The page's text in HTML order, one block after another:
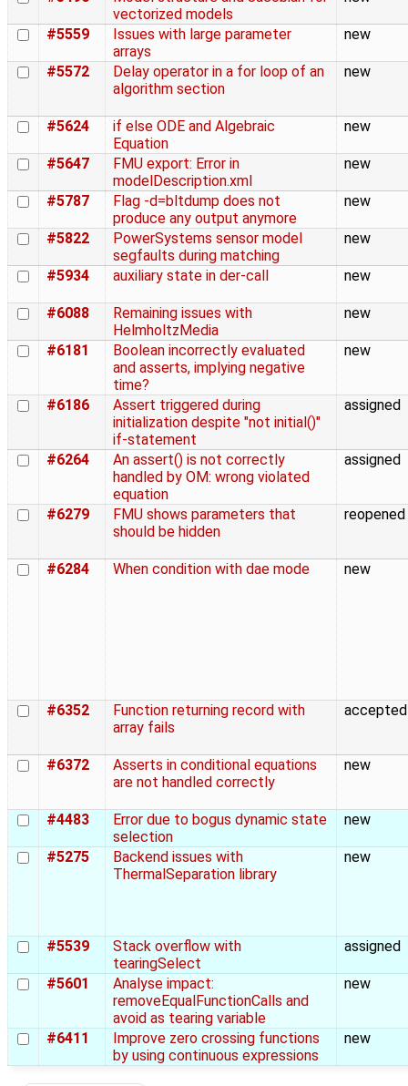
vectorized models
#5559
Issues with large parameter
arrays
new
#5572
Delay operator in a for loop of an
algorithm section
new
#5624
if else ODE and Algebraic
Equation
new
#5647
FMU export: Error in
modelDescription.xml
new
#5787
Flag -d=bltdump does not
produce any output anymore
new
#5822
PowerSystems sensor model
segfaults during matching
new
#5934 auxiliary state in der-call new
#6088
Remaining issues with
HelmholtzMedia
new
#6181
Boolean incorrectly evaluated
and asserts, implying negative
time?
new
#6186
Assert triggered during
initialization despite "not initial()"
if-statement
assigned
#6264
An assert() is not correctly
handled by OM: wrong violated
equation
assigned
#6279
FMU shows parameters that
should be hidden
reopened
#6284 When condition with dae mode new
#6352
Function returning record with
array fails
accepted
#6372
Asserts in conditional equations
are not handled correctly
new
#4483
Error due to bogus dynamic state
selection
new
#5275
Backend issues with
ThermalSeparation library
new
#5539
Stack overflow with
tearingSelect
assigned
#5601
Analyse impact:
removeEqualFunctionCalls and
avoid as tearing variable
new
#6411
Improve zero crossing functions
by using continuous expressions
new